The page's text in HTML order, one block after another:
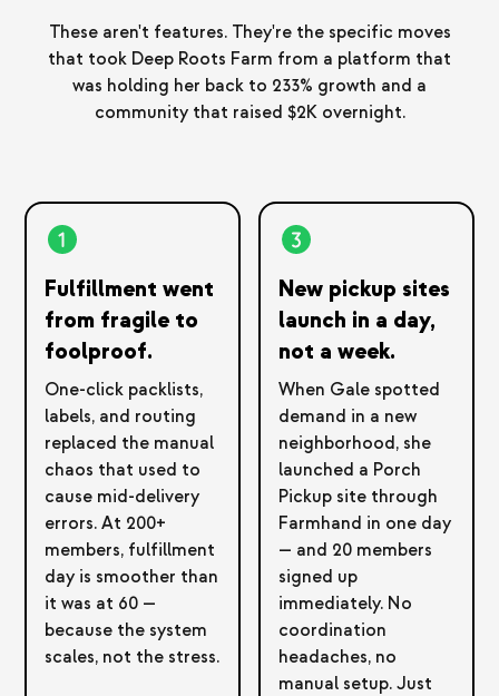
These aren't features. They're the specific moves
that took Deep Roots Farm from a platform that
was holding her back to 233% growth and a
community that raised $2K overnight.
Fulfillment went
from fragile to
foolproof.
One-click packlists,
labels, and routing
replaced the manual
chaos that used to
cause mid-delivery
errors. At 200+
members, fulfillment
day is smoother than
it was at 60 —
because the system
scales, not the stress.
New pickup sites
launch in a day,
not a week.
When Gale spotted
demand in a new
neighborhood, she
launched a Porch
Pickup site through
Farmhand in one day
— and 20 members
signed up
immediately. No
coordination
headaches, no
manual setup. Just